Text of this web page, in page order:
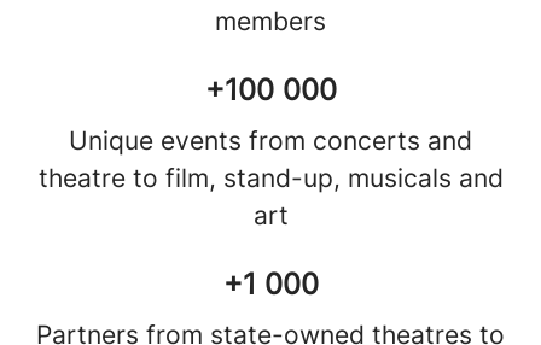
members
+100 000
Unique events from concerts and
theatre to film, stand-up, musicals and
art
+1 000
Partners from state-owned theatres to